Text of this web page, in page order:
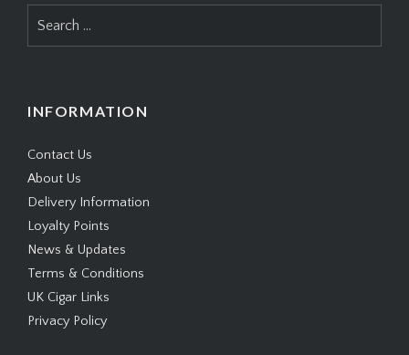
for:
INFORMATION
Contact Us
About Us
Delivery Information
Loyalty Points
News & Updates
Terms & Conditions
UK Cigar Links
Privacy Policy